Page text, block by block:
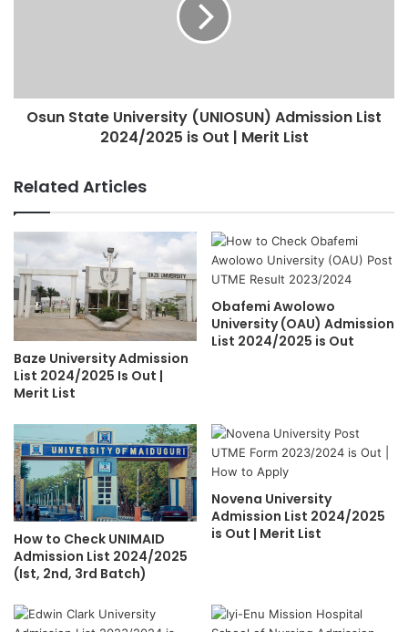
Osun State University (UNIOSUN) Admission List
2024/2025 is Out | Merit List
Related Articles
Baze University Admission
List 2024/2025 Is Out |
Merit List
Obafemi Awolowo
University (OAU) Admission
List 2024/2025 is Out
How to Check UNIMAID
Admission List 2024/2025
(Ist, 2nd, 3rd Batch)
Novena University
Admission List 2024/2025
is Out | Merit List